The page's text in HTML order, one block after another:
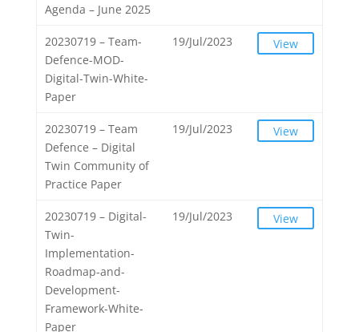
Agenda – June 2025
20230719 – Team-
Defence-MOD-
Digital-Twin-White-
Paper
19/Jul/2023 View
20230719 – Team
Defence – Digital
Twin Community of
Practice Paper
19/Jul/2023 View
20230719 – Digital-
Twin-
Implementation-
Roadmap-and-
Development-
Framework-White-
Paper
19/Jul/2023 View